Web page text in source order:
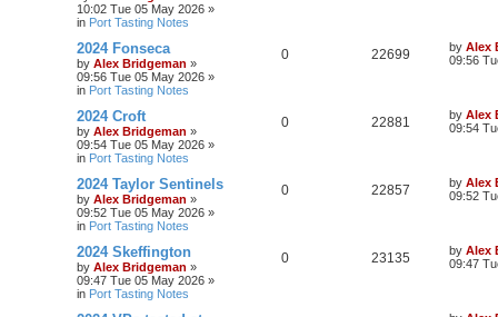
10:02 Tue 05 May 2026 »
in Port Tasting Notes
2024 Fonseca
by Alex Bridgeman »
09:56 Tue 05 May 2026 »
in Port Tasting Notes
0 22699 by Alex
09:56
2024 Croft
by Alex Bridgeman »
09:54 Tue 05 May 2026 »
in Port Tasting Notes
0 22881 by Alex
09:54
2024 Taylor Sentinels
by Alex Bridgeman »
09:52 Tue 05 May 2026 »
in Port Tasting Notes
0 22857 by Alex
09:52
2024 Skeffington
by Alex Bridgeman »
09:47 Tue 05 May 2026 »
in Port Tasting Notes
0 23135 by Alex
09:47